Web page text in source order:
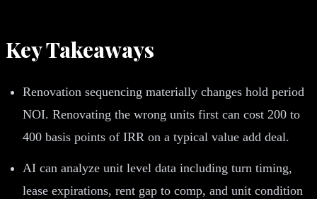
Key Takeaways
Renovation sequencing materially changes hold period
NOI. Renovating the wrong units first can cost 200 to
400 basis points of IRR on a typical value add deal.
AI can analyze unit level data including turn timing,
lease expirations, rent gap to comp, and unit condition